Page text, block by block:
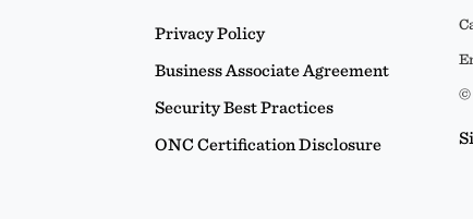
Privacy Policy
Business Associate Agreement
Security Best Practices
ONC Certification Disclosure
©